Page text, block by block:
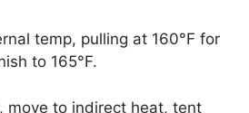
temp, pulling at 160°F for
to 165°F.
move to indirect heat, tent